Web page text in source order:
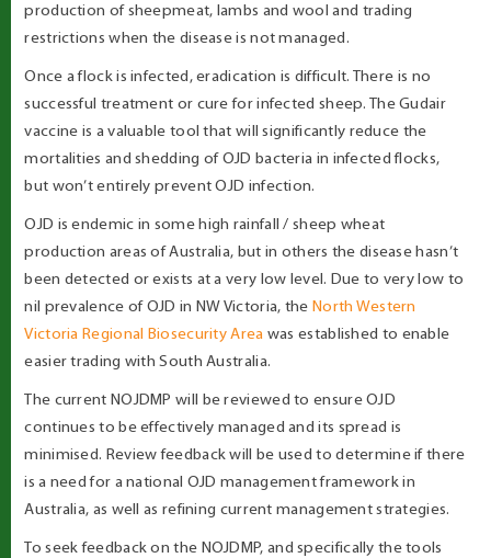
production of sheepmeat, lambs and wool and trading
restrictions when the disease is not managed.
Once a flock is infected, eradication is difficult. There is no
successful treatment or cure for infected sheep. The Gudair
vaccine is a valuable tool that will significantly reduce the
mortalities and shedding of OJD bacteria in infected flocks,
but won’t entirely prevent OJD infection.
OJD is endemic in some high rainfall / sheep wheat
production areas of Australia, but in others the disease hasn’t
been detected or exists at a very low level. Due to very low to
nil prevalence of OJD in NW Victoria, the North Western
Victoria Regional Biosecurity Area was established to enable
easier trading with South Australia.
The current NOJDMP will be reviewed to ensure OJD
continues to be effectively managed and its spread is
minimised. Review feedback will be used to determine if there
is a need for a national OJD management framework in
Australia, as well as refining current management strategies.
To seek feedback on the NOJDMP, and specifically the tools